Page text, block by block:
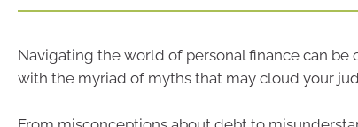
Navigating the world of personal finance can be
with the myriad of myths that may cloud your